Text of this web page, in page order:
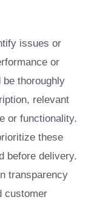
issues or
or
thoroughly
relevant
or functionality.
these
before delivery.
transparency
customer